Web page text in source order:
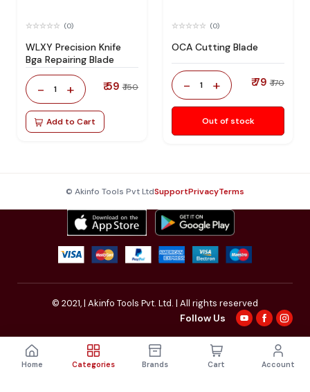
(0)
WLXY Precision Knife
Bga Repairing Blade
- 1 + ₹ 59 ₹ 150
Add to Cart
(0)
OCA Cutting Blade
- 1 + ₹ 79 ₹ 170
Out of stock
© Akinfo Tools Pvt LtdSupportPrivacyTerms
© 2021,| Akinfo Tools Pvt. Ltd. | All rights reserved
Follow Us
Home Categories Brands Cart Account